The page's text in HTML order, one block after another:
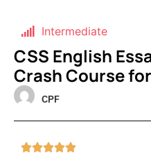
Intermediate
CSS English
Crash Course
CPF
